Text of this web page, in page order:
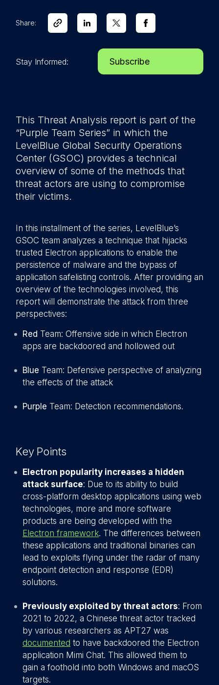
This Threat Analysis report is part of the
“Purple Team Series” in which the
LevelBlue Global Security Operations
Center (GSOC) provides a technical
overview of some of the methods that
threat actors are using to compromise
their victims.
In this installment of the series, LevelBlue’s
GSOC team analyzes a technique that hijacks
trusted Electron applications to enable the
persistence of malware and the bypass of
application safelisting controls. After providing an
overview of the technologies involved, this
report will demonstrate the attack from three
perspectives:
Red Team: Offensive side in which Electron
apps are backdoored and hollowed out
Blue Team: Defensive perspective of analyzing
the effects of the attack
Purple Team: Detection recommendations.
Key Points
Electron popularity increases a hidden
attack surface: Due to its ability to build
cross-platform desktop applications using web
technologies, more and more software
products are being developed with the
Electron framework. The differences between
these applications and traditional binaries can
lead to exploits flying under the radar of many
endpoint detection and response (EDR)
solutions.
Previously exploited by threat actors: From
2021 to 2022, a Chinese threat actor tracked
by various researchers as APT27 was
documented to have backdoored the Electron
application Mimi Chat. This allowed them to
gain a foothold into both Windows and macOS
targets.
Share:
Stay Informed: Subscribe